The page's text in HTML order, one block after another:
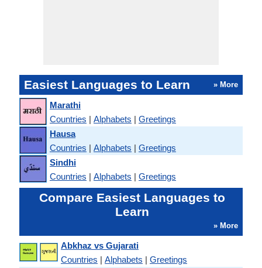
Easiest Languages to Learn » More
Marathi
Countries | Alphabets | Greetings
Hausa
Countries | Alphabets | Greetings
Sindhi
Countries | Alphabets | Greetings
Compare Easiest Languages to
Learn
» More
Abkhaz vs Gujarati
Countries | Alphabets | Greetings